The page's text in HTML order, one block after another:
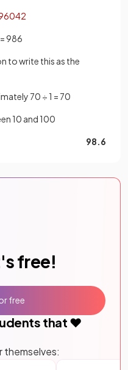
6042
986
to write this as the
70 ÷ 1 = 70
10 and 100
98.6
free!
that ❤️
themselves:
free